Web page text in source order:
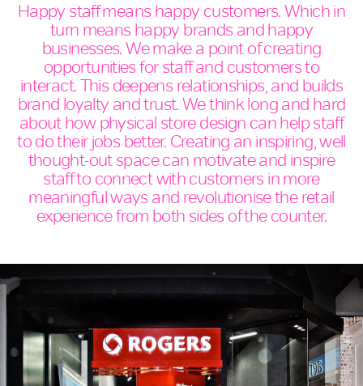
Happy staff means happy customers. Which in
turn means happy brands and happy
businesses. We make a point of creating
opportunities for staff and customers to
interact. This deepens relationships, and builds
brand loyalty and trust. We think long and hard
about how physical store design can help staff
to do their jobs better. Creating an inspiring, well
thought-out space can motivate and inspire
staff to connect with customers in more
meaningful ways and revolutionise the retail
experience from both sides of the counter.